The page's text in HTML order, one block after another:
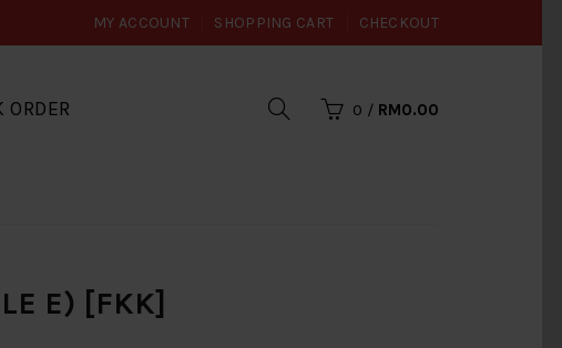
MY ACCOUNT SHOPPING CART CHECKOUT
ORDER 0 / RM0.00
E) [FKK]